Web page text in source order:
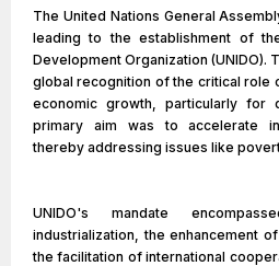
The United Nations General
leading to the establishment of
Development Organization (UNIDO).
global recognition of the critical role
economic growth, particularly for
primary aim was to accelerate
thereby addressing issues like
UNIDO's mandate
industrialization, the enhancement
the facilitation of international